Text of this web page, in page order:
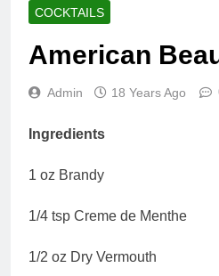
COCKTAILS
American
Admin 18 Years Ago
Ingredients
1 oz Brandy
1/4 tsp Creme de Menthe
1/2 oz Dry Vermouth